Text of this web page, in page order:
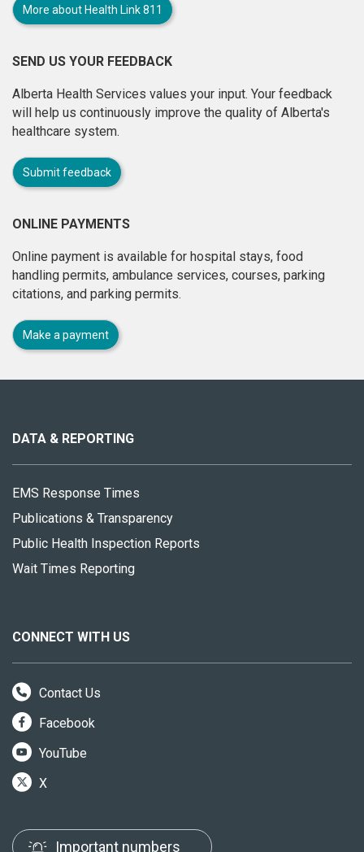
More about Health Link 811
SEND US YOUR FEEDBACK
Alberta Health Services values your input. Your feedback
will help us continuously improve the quality of Alberta's
healthcare system.
Submit feedback
ONLINE PAYMENTS
Online payment is available for hospital stays, food
handling permits, ambulance services, courses, parking
citations, and parking permits.
Make a payment
site
DATA & REPORTING
EMS Response Times
Publications & Transparency
Public Health Inspection Reports
Wait Times Reporting
CONNECT WITH US
Contact Us
Facebook
YouTube
X
Important numbers